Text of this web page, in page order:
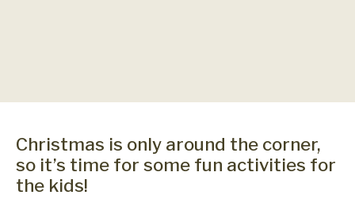
Christmas is only around the corner,
so it’s time for some fun activities for
the kids!